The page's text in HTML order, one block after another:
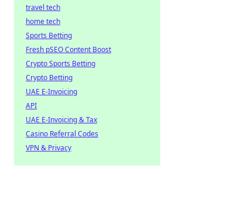
travel tech
home tech
Sports Betting
Fresh pSEO Content Boost
Crypto Sports Betting
Crypto Betting
UAE E-Invoicing
API
UAE E-Invoicing & Tax
Casino Referral Codes
VPN & Privacy